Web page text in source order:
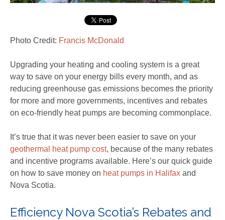
Photo Credit: Francis McDonald
Upgrading your heating and cooling system is a great
way to save on your energy bills every month, and as
reducing greenhouse gas emissions becomes the priority
for more and more governments, incentives and rebates
on eco-friendly heat pumps are becoming commonplace.
It’s true that it was never been easier to save on your
geothermal heat pump cost, because of the many rebates
and incentive programs available. Here’s our quick guide
on how to save money on heat pumps in Halifax and
Nova Scotia.
Efficiency Nova Scotia’s Rebates and